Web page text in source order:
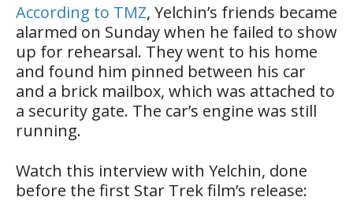
According to TMZ, Yelchin’s friends became
alarmed on Sunday when he failed to show
up for rehearsal. They went to his home
and found him pinned between his car
and a brick mailbox, which was attached to
a security gate. The car’s engine was still
running.
Watch this interview with Yelchin, done
before the first Star Trek film’s release: